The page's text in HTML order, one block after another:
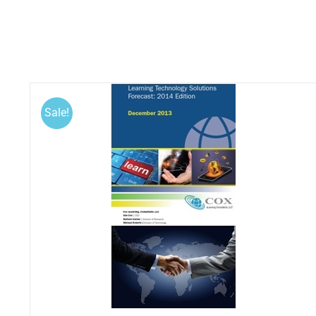
Sale!